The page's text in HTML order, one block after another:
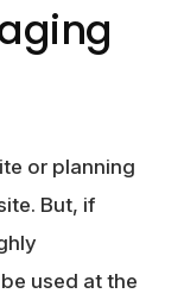
or planning
But, if
used at the